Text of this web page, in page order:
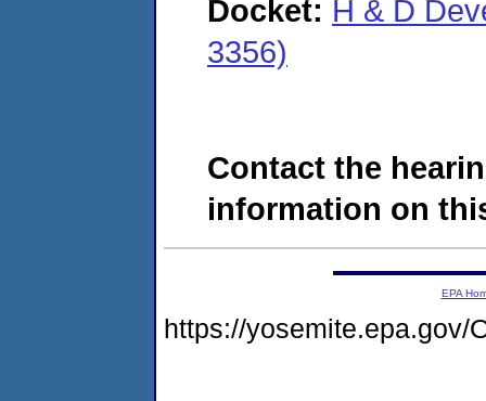
Docket: H & D
3356)
Contact the
information on
EPA
https://yosemite.epa.gov/